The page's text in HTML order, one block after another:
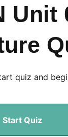
Unit
quiz and
Start Quiz